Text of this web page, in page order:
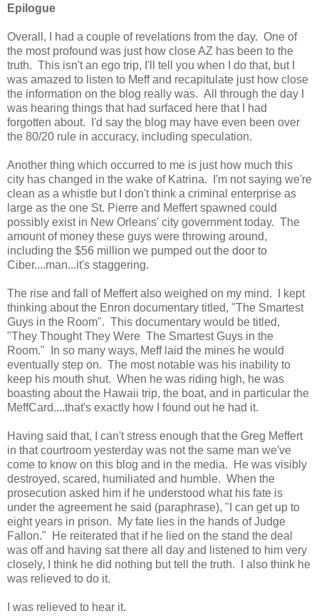
Epilogue
Overall, I had a couple of revelations from the day. One of
the most profound was just how close AZ has been to the
truth. This isn't an ego trip, I'll tell you when I do that, but I
was amazed to listen to Meff and recapitulate just how close
the information on the blog really was. All through the day I
was hearing things that had surfaced here that I had
forgotten about. I'd say the blog may have even been over
the 80/20 rule in accuracy, including speculation.
Another thing which occurred to me is just how much this
city has changed in the wake of Katrina. I'm not saying we're
clean as a whistle but I don't think a criminal enterprise as
large as the one St. Pierre and Meffert spawned could
possibly exist in New Orleans' city government today. The
amount of money these guys were throwing around,
including the $56 million we pumped out the door to
Ciber....man...it's staggering.
The rise and fall of Meffert also weighed on my mind. I kept
thinking about the Enron documentary titled, "The Smartest
Guys in the Room". This documentary would be titled,
"They Thought They Were The Smartest Guys in the
Room." In so many ways, Meff laid the mines he would
eventually step on. The most notable was his inability to
keep his mouth shut. When he was riding high, he was
boasting about the Hawaii trip, the boat, and in particular the
MeffCard....that's exactly how I found out he had it.
Having said that, I can't stress enough that the Greg Meffert
in that courtroom yesterday was not the same man we've
come to know on this blog and in the media. He was visibly
destroyed, scared, humiliated and humble. When the
prosecution asked him if he understood what his fate is
under the agreement he said (paraphrase), "I can get up to
eight years in prison. My fate lies in the hands of Judge
Fallon." He reiterated that if he lied on the stand the deal
was off and having sat there all day and listened to him very
closely, I think he did nothing but tell the truth. I also think he
was relieved to do it.
I was relieved to hear it.